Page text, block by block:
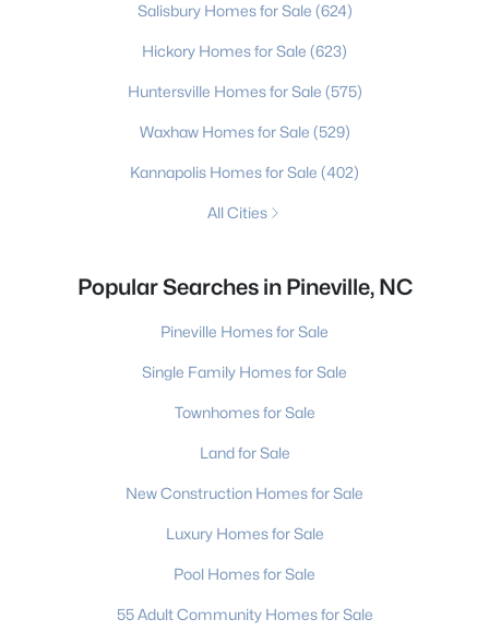
Salisbury Homes for Sale (624)
Hickory Homes for Sale (623)
Huntersville Homes for Sale (575)
Waxhaw Homes for Sale (529)
Kannapolis Homes for Sale (402)
All Cities
Popular Searches in Pineville, NC
Pineville Homes for Sale
Single Family Homes for Sale
Townhomes for Sale
Land for Sale
New Construction Homes for Sale
Luxury Homes for Sale
Pool Homes for Sale
55 Adult Community Homes for Sale